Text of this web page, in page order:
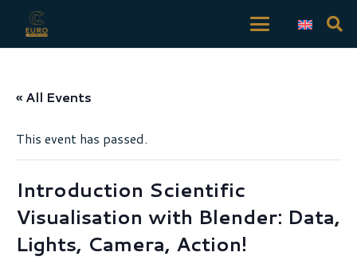
« All Events
This event has passed.
Introduction Scientific
Visualisation with Blender: Data,
Lights, Camera, Action!